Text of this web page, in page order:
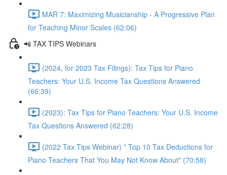
MAR 7: Maximizing Musicianship - A Progressive Plan
for Teaching Minor Scales (62:06)
📲 TAX TIPS Webinars
(2024, for 2023 Tax Filings): Tax Tips for Piano
Teachers: Your U.S. Income Tax Questions Answered
(66:39)
(2023): Tax Tips for Piano Teachers: Your U.S. Income
Tax Questions Answered (62:28)
(2022 Tax Tips Webinar) " Top 10 Tax Deductions for
Piano Teachers That You May Not Know About" (70:58)